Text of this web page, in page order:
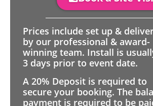
Prices include set up &
by our professional & award-
winning team. Install is
3 days prior to event date.
A 20% Deposit is required to
secure your booking. The
payment is required to be